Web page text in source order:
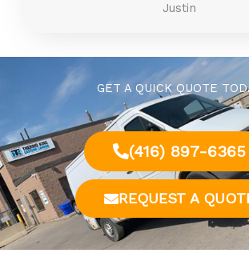
Justin
GET A QUICK QUOTE
(416) 897-6365
REQUEST A